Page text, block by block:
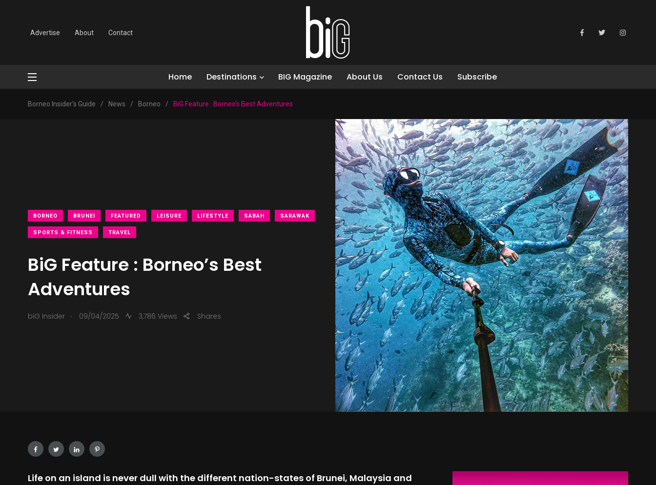
Advertise About Contact
Home Destinations BIG Magazine About Us Contact Us Subscribe
Borneo Insider's Guide / News / Borneo / BiG Feature : Borneo’s Best Adventures
BORNEO BRUNEI FEATURED LEISURE LIFESTYLE SABAH SARAWAK
SPORTS & FITNESS TRAVEL
BiG Feature : Borneo’s Best
Adventures
biG Insider . 09/04/2025 3,786 Views Shares
Life on an island is never dull with the different nation-states of Brunei, Malaysia and